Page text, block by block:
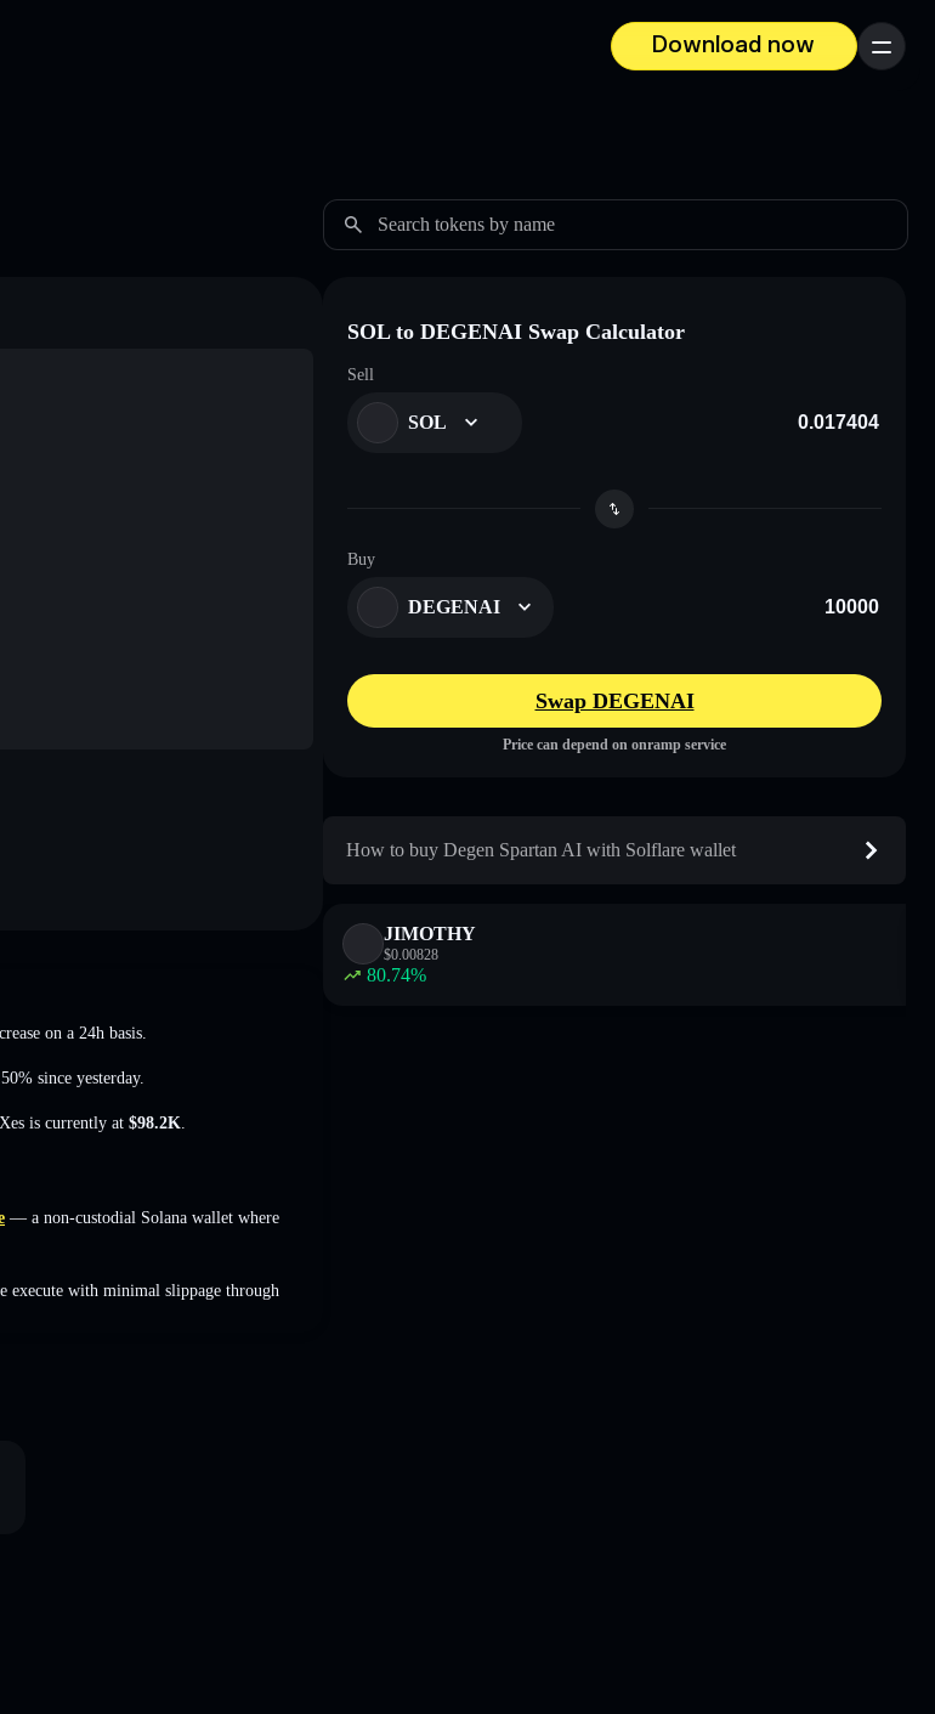
Download now
Menu
Search tokens by name
on a 24h basis.
since yesterday.
is currently at $98.2K
— a non-custodial Solana wallet where
with minimal slippage through
SOL to DEGENAI Swap Calculator
Sell
SOL
Buy
DEGENAI
Swap DEGENAI
Price can depend on onramp service
How to buy Degen Spartan AI with Solflare wallet
JIMOTHY
$0.00828
80.74%